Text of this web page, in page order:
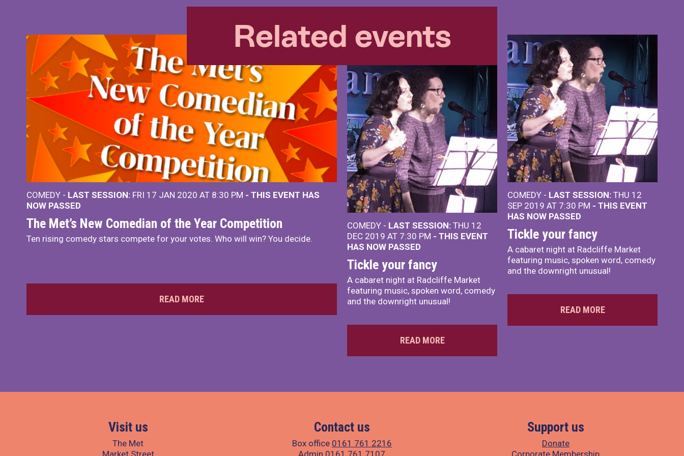
Related events
COMEDY - LAST SESSION: FRI 17 JAN 2020 AT 8:30 PM - THIS EVENT HAS
NOW PASSED
The Met’s New Comedian of the Year Competition
Ten rising comedy stars compete for your votes. Who will win? You decide.
READ MORE
COMEDY - LAST SESSION: THU 12
DEC 2019 AT 7:30 PM - THIS EVENT
HAS NOW PASSED
Tickle your fancy
A cabaret night at Radcliffe Market
featuring music, spoken word, comedy
and the downright unusual!
READ MORE
COMEDY - LAST SESSION: THU 12
SEP 2019 AT 7:30 PM - THIS EVENT
HAS NOW PASSED
Tickle your fancy
A cabaret night at Radcliffe Market
featuring music, spoken word, comedy
and the downright unusual!
READ MORE
Visit us
The Met
Market Street
Contact us
Box office 0161 761 2216
Admin 0161 761 7107
Support us
Donate
Corporate Membership